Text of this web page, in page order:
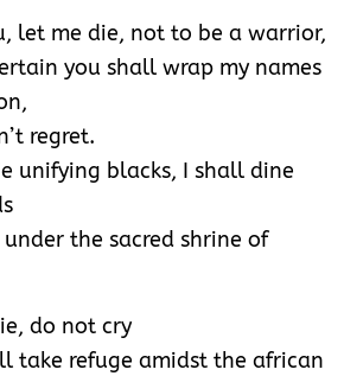
let me die, not to be a warrior,
you shall wrap my names
regret.
unifying blacks, I shall dine
under the sacred shrine of
do not cry
take refuge amidst the african